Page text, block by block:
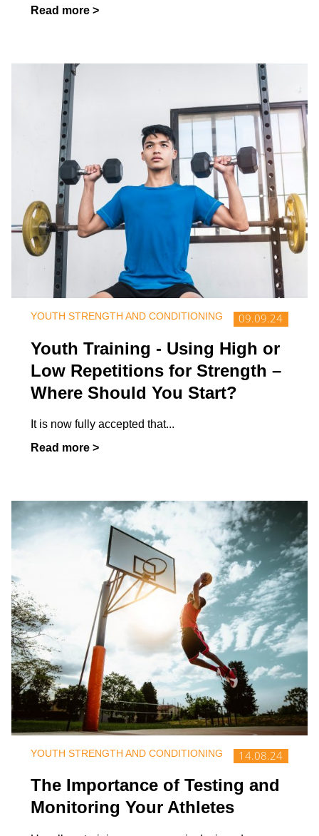
Read more >
09.09.24
YOUTH STRENGTH AND CONDITIONING
Youth Training - Using High or
Low Repetitions for Strength –
Where Should You Start?
It is now fully accepted that...
Read more >
14.08.24
YOUTH STRENGTH AND CONDITIONING
The Importance of Testing and
Monitoring Your Athletes